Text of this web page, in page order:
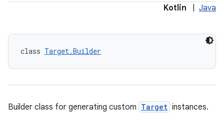
Kotlin Java
class Target.Builder
Builder class for generating custom Target instances.